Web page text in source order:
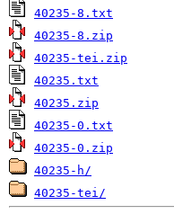
40235-8.txt
40235-8.zip
40235-tei.zip
40235.txt
40235.zip
40235-0.txt
40235-0.zip
40235-h/
40235-tei/